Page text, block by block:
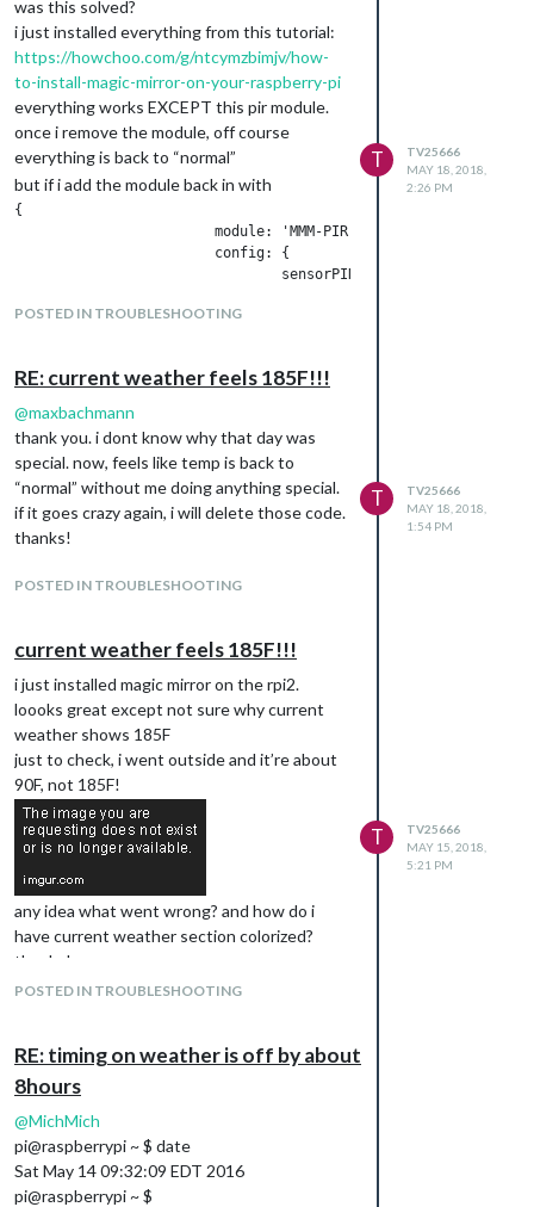
was this solved?
i just installed everything from this tutorial:
https://howchoo.com/g/ntcymzbimjv/how-
to-install-magic-mirror-on-your-raspberry-pi
everything works EXCEPT this pir module.
once i remove the module, off course
everything is back to “normal”
but if i add the module back in with
{
			}
i get nothing but a mouse cursor and a totally
black screen. it doesnt turn off or on via the
PIR either.
never mind…
i got it now. i reinstalled everything again.
cd ~/MagicMirror/modules
git clone
cd MMM-PIR-Sensor
sudo chmod u+s /opt/vc/bin/tvservice &&
sudo chmod u+s /bin/chvt
to allow turning on/off the hdmi output.
sudo reboot
sudo nano ~/MagicMirror/config/config.js
                {
                        module: 'MMM-PIR-Sensor',
                        config: {
                                sensorPIN: "4",
                                powerSavingDelay: "25",
                        }
                },
POSTED IN TROUBLESHOOTING
T
TV25666
MAY 18, 2018,
2:26 PM
RE: current weather feels 185F!!!
@maxbachmann
thank you. i dont know why that day was
special. now, feels like temp is back to
“normal” without me doing anything special.
if it goes crazy again, i will delete those code.
thanks!
POSTED IN TROUBLESHOOTING
T
TV25666
MAY 18, 2018,
1:54 PM
current weather feels 185F!!!
i just installed magic mirror on the rpi2.
loooks great except not sure why current
weather shows 185F
just to check, i went outside and it’re about
90F, not 185F!
any idea what went wrong? and how do i
have current weather section colorized?
thanks!
POSTED IN TROUBLESHOOTING
T
TV25666
MAY 15, 2018,
5:21 PM
RE: timing on weather is off by about
8hours
@MichMich
pi@raspberrypi ~ $ date
Sat May 14 09:32:09 EDT 2016
pi@raspberrypi ~ $